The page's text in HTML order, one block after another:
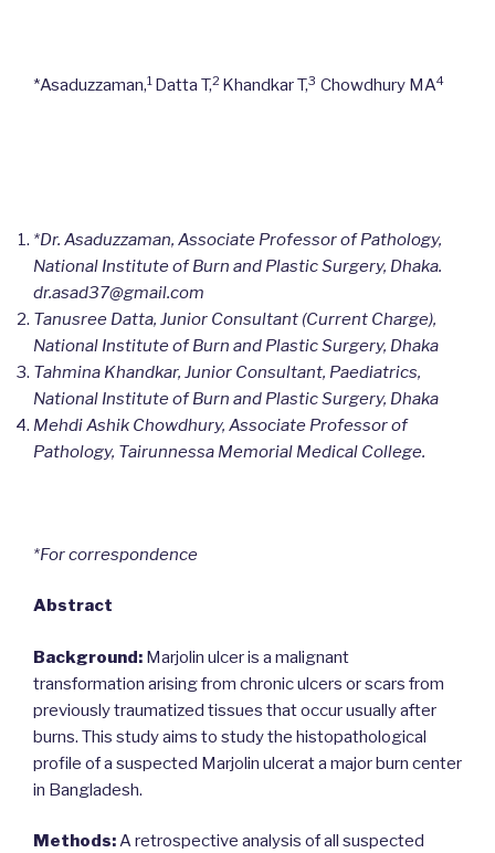
*Asaduzzaman,1 Datta T,2 Khandkar T,3 Chowdhury MA4
*Dr. Asaduzzaman, Associate Professor of Pathology,
National Institute of Burn and Plastic Surgery, Dhaka.
dr.asad37@gmail.com
Tanusree Datta, Junior Consultant (Current Charge),
National Institute of Burn and Plastic Surgery, Dhaka
Tahmina Khandkar, Junior Consultant, Paediatrics,
National Institute of Burn and Plastic Surgery, Dhaka
Mehdi Ashik Chowdhury, Associate Professor of
Pathology, Tairunnessa Memorial Medical College.
*For correspondence
Abstract
Background: Marjolin ulcer is a malignant
transformation arising from chronic ulcers or scars from
previously traumatized tissues that occur usually after
burns. This study aims to study the histopathological
profile of a suspected Marjolin ulcerat a major burn center
in Bangladesh.
Methods:A retrospective analysis of all suspected